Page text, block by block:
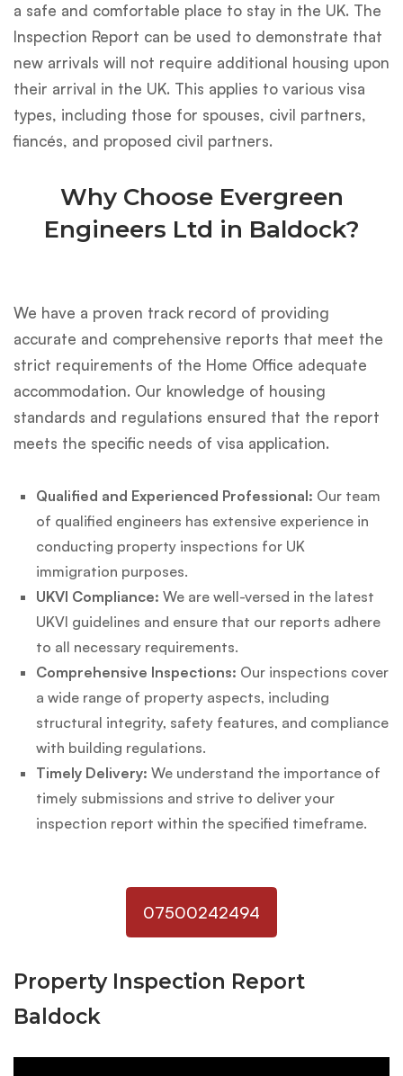
a safe and comfortable place to stay in the UK. The
Inspection Report can be used to demonstrate that
new arrivals will not require additional housing upon
their arrival in the UK. This applies to various visa
types, including those for spouses, civil partners,
fiancés, and proposed civil partners.
Why Choose Evergreen
Engineers Ltd in Baldock?
We have a proven track record of providing
accurate and comprehensive reports that meet the
strict requirements of the Home Office adequate
accommodation. Our knowledge of housing
standards and regulations ensured that the report
meets the specific needs of visa application.
Qualified and Experienced Professional: Our team
of qualified engineers has extensive experience in
conducting property inspections for UK
immigration purposes.
UKVI Compliance: We are well-versed in the latest
UKVI guidelines and ensure that our reports adhere
to all necessary requirements.
Comprehensive Inspections: Our inspections cover
a wide range of property aspects, including
structural integrity, safety features, and compliance
with building regulations.
Timely Delivery: We understand the importance of
timely submissions and strive to deliver your
inspection report within the specified timeframe.
07500242494
Property Inspection Report
Baldock